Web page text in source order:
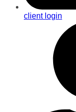
client login